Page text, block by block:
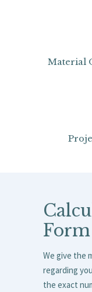
Material
Form
We give the
regarding
the exact